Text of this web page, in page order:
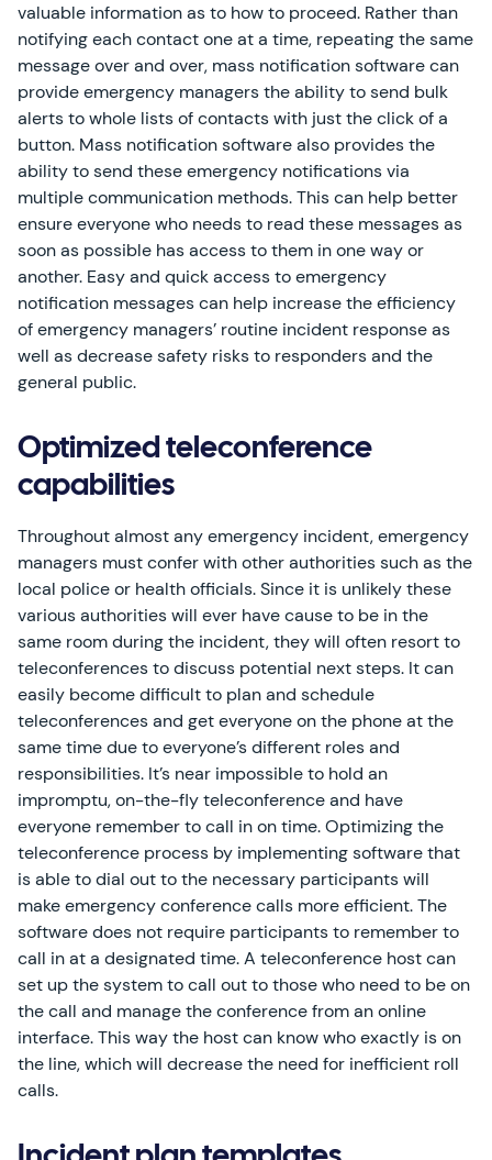
valuable information as to how to proceed. Rather than
notifying each contact one at a time, repeating the same
message over and over, mass notification software can
provide emergency managers the ability to send bulk
alerts to whole lists of contacts with just the click of a
button. Mass notification software also provides the
ability to send these emergency notifications via
multiple communication methods. This can help better
ensure everyone who needs to read these messages as
soon as possible has access to them in one way or
another. Easy and quick access to emergency
notification messages can help increase the efficiency
of emergency managers’ routine incident response as
well as decrease safety risks to responders and the
general public.
Optimized teleconference
capabilities
Throughout almost any emergency incident, emergency
managers must confer with other authorities such as the
local police or health officials. Since it is unlikely these
various authorities will ever have cause to be in the
same room during the incident, they will often resort to
teleconferences to discuss potential next steps. It can
easily become difficult to plan and schedule
teleconferences and get everyone on the phone at the
same time due to everyone’s different roles and
responsibilities. It’s near impossible to hold an
impromptu, on-the-fly teleconference and have
everyone remember to call in on time. Optimizing the
teleconference process by implementing software that
is able to dial out to the necessary participants will
make emergency conference calls more efficient. The
software does not require participants to remember to
call in at a designated time. A teleconference host can
set up the system to call out to those who need to be on
the call and manage the conference from an online
interface. This way the host can know who exactly is on
the line, which will decrease the need for inefficient roll
calls.